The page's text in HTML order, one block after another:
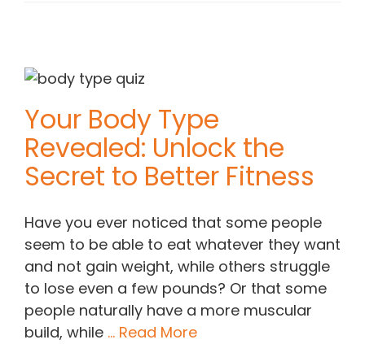
Your Body Type
Revealed: Unlock the
Secret to Better Fitness
Have you ever noticed that some people
seem to be able to eat whatever they want
and not gain weight, while others struggle
to lose even a few pounds? Or that some
people naturally have a more muscular
build, while ... Read More